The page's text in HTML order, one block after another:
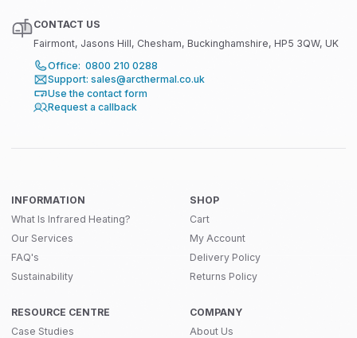
CONTACT US
Fairmont, Jasons Hill, Chesham, Buckinghamshire, HP5 3QW, UK
Office: 0800 210 0288
Support: sales@arcthermal.co.uk
Use the contact form
Request a callback
INFORMATION
What Is Infrared Heating?
Our Services
FAQ's
Sustainability
RESOURCE CENTRE
Case Studies
SHOP
Cart
My Account
Delivery Policy
Returns Policy
COMPANY
About Us